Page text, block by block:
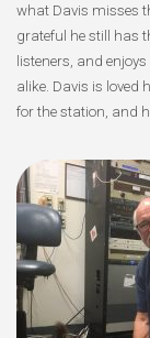
what Davis misses
grateful he still has
listeners, and
alike. Davis is loved
for the station, and